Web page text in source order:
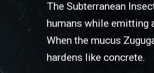
The Subterranean
humans while emitting
When the mucus
hardens like concrete.